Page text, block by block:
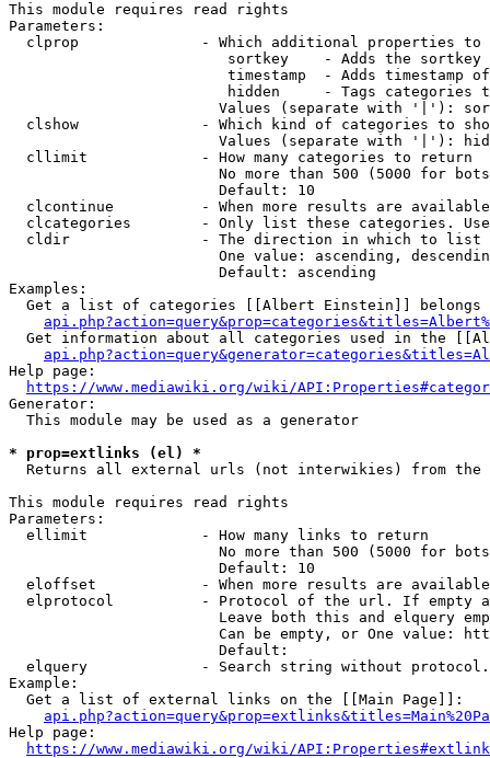
This module requires read rights
Parameters:
clprop              - Which additional properties to
sortkey    - Adds the
timestamp  - Adds timestamp
hidden     - Tags categories
Values (separate with '|'):
clshow              - Which kind of categories to
Values (separate with '|'):
  cllimit             - How many categories to return
No more than 500 (5000 for
                        Default: 10
clcontinue          - When more results are
clcategories        - Only list these categories.
  cldir               - The direction in which to list
One value: ascending,
                        Default: ascending
Examples:
Get a list of categories [[Albert Einstein]] belongs
Get information about all categories used in the
Help page:
https://www.mediawiki.org/wiki/
Generator:
  This module may be used as a generator
* prop=extlinks (el) *
Returns all external urls (not interwikies) from the
This module requires read rights
Parameters:
  ellimit             - How many links to return
No more than 500 (5000 for
                        Default: 10
eloffset            - When more results are
elprotocol          - Protocol of the url. If empty
Leave both this and elquery
Can be empty, or One value:
                        Default:
elquery             - Search string without
Example:
  Get a list of external links on the [[Main Page]]:
Help page:
https://www.mediawiki.org/wiki/